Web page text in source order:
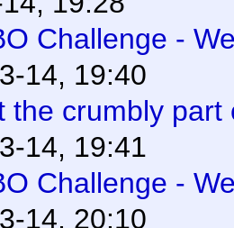
Challenge -
14, 19:40
the crumbly part
14, 19:41
Challenge -
14, 20:10